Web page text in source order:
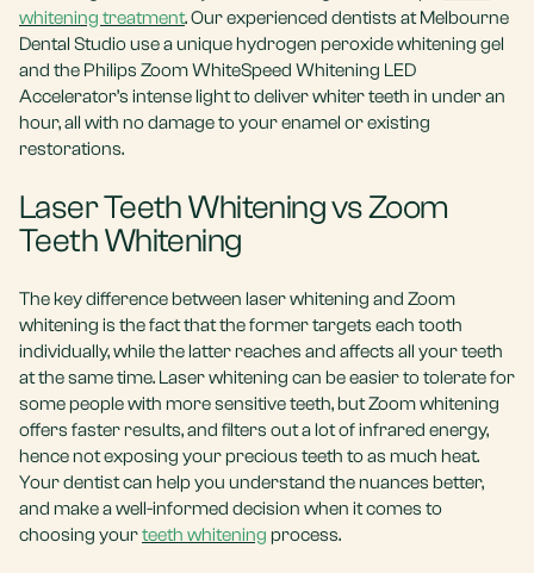
whitening treatment. Our experienced dentists at Melbourne
Dental Studio use a unique hydrogen peroxide whitening gel
and the Philips Zoom WhiteSpeed Whitening LED
Accelerator’s intense light to deliver whiter teeth in under an
hour, all with no damage to your enamel or existing
restorations.
Laser Teeth Whitening vs Zoom
Teeth Whitening
The key difference between laser whitening and Zoom
whitening is the fact that the former targets each tooth
individually, while the latter reaches and affects all your teeth
at the same time. Laser whitening can be easier to tolerate for
some people with more sensitive teeth, but Zoom whitening
offers faster results, and filters out a lot of infrared energy,
hence not exposing your precious teeth to as much heat.
Your dentist can help you understand the nuances better,
and make a well-informed decision when it comes to
choosing yourteeth whitening process.